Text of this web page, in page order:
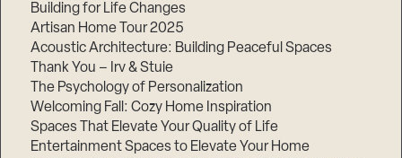
Building for Life Changes
Artisan Home Tour 2025
Acoustic Architecture: Building Peaceful Spaces
Thank You – Irv & Stuie
The Psychology of Personalization
Welcoming Fall: Cozy Home Inspiration
Spaces That Elevate Your Quality of Life
Entertainment Spaces to Elevate Your Home